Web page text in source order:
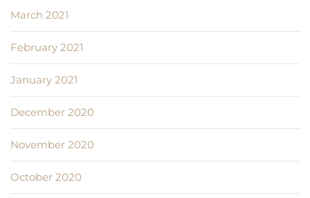
March 2021
February 2021
January 2021
December 2020
November 2020
October 2020